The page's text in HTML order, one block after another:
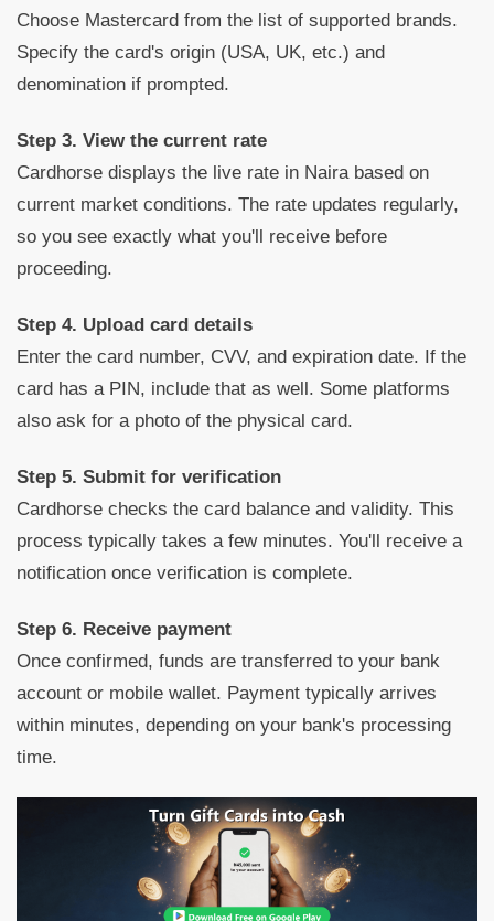
Choose Mastercard from the list of supported brands.
Specify the card's origin (USA, UK, etc.) and
denomination if prompted.
Step 3. View the current rate
Cardhorse displays the live rate in Naira based on
current market conditions. The rate updates regularly,
so you see exactly what you'll receive before
proceeding.
Step 4. Upload card details
Enter the card number, CVV, and expiration date. If the
card has a PIN, include that as well. Some platforms
also ask for a photo of the physical card.
Step 5. Submit for verification
Cardhorse checks the card balance and validity. This
process typically takes a few minutes. You'll receive a
notification once verification is complete.
Step 6. Receive payment
Once confirmed, funds are transferred to your bank
account or mobile wallet. Payment typically arrives
within minutes, depending on your bank's processing
time.